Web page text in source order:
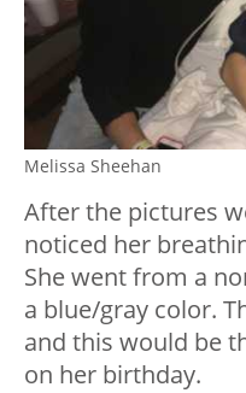
Melissa Sheehan
After the pictures
noticed her
She went from a
a blue/gray color.
and this would be
on her birthday.